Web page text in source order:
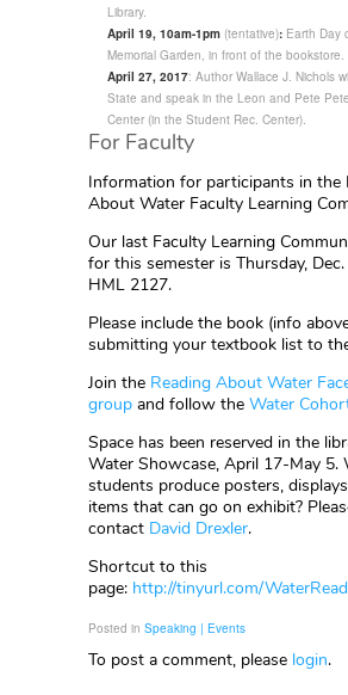
Library.
April 19, 10am-1pm (tentative): Earth Day
Memorial Garden, in front of the bookstore.
April 27, 2017: Author Wallace J. Nichols
State and speak in the Leon and Pete
Center (in the Student Rec. Center).
For Faculty
Information for participants in the
About Water Faculty Learning
Our last Faculty Learning
for this semester is Thursday,
HML 2127.
Please include the book (info
submitting your textbook list to
Join the Reading About Water
group and follow the Water
Space has been reserved in the
Water Showcase, April 17-May 5.
students produce posters,
items that can go on exhibit?
contact David Drexler.
Shortcut to this
page: http://tinyurl.com/
Posted in Speaking | Events
To post a comment, please login.